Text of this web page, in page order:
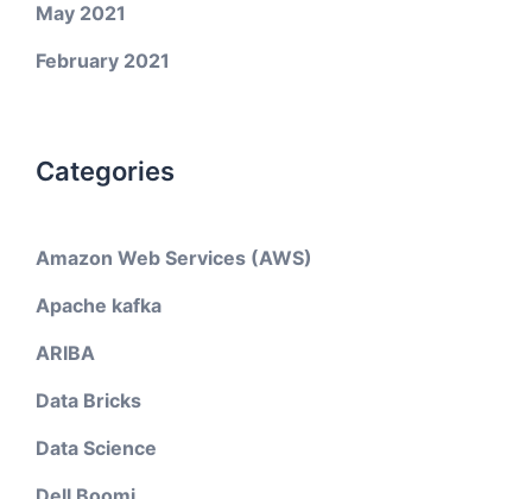
May 2021
February 2021
Categories
Amazon Web Services (AWS)
Apache kafka
ARIBA
Data Bricks
Data Science